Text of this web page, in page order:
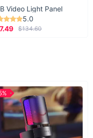
Video Light Panel
5.0
$134.60